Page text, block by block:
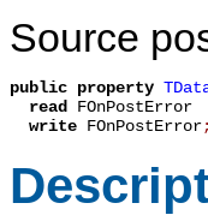
Source
public property
read FOnPostError
write FOnPostError;